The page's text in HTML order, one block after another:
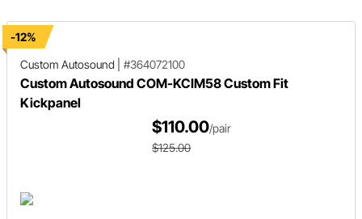
-12%
Custom Autosound
#364072100
Custom Autosound COM-KCIM58 Custom Fit
Kickpanel
$110.00/pair
$125.00